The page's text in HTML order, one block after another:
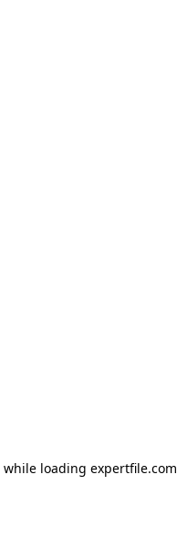
while loading expertfile.com